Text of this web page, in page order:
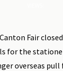
Fair
for the
overseas pull